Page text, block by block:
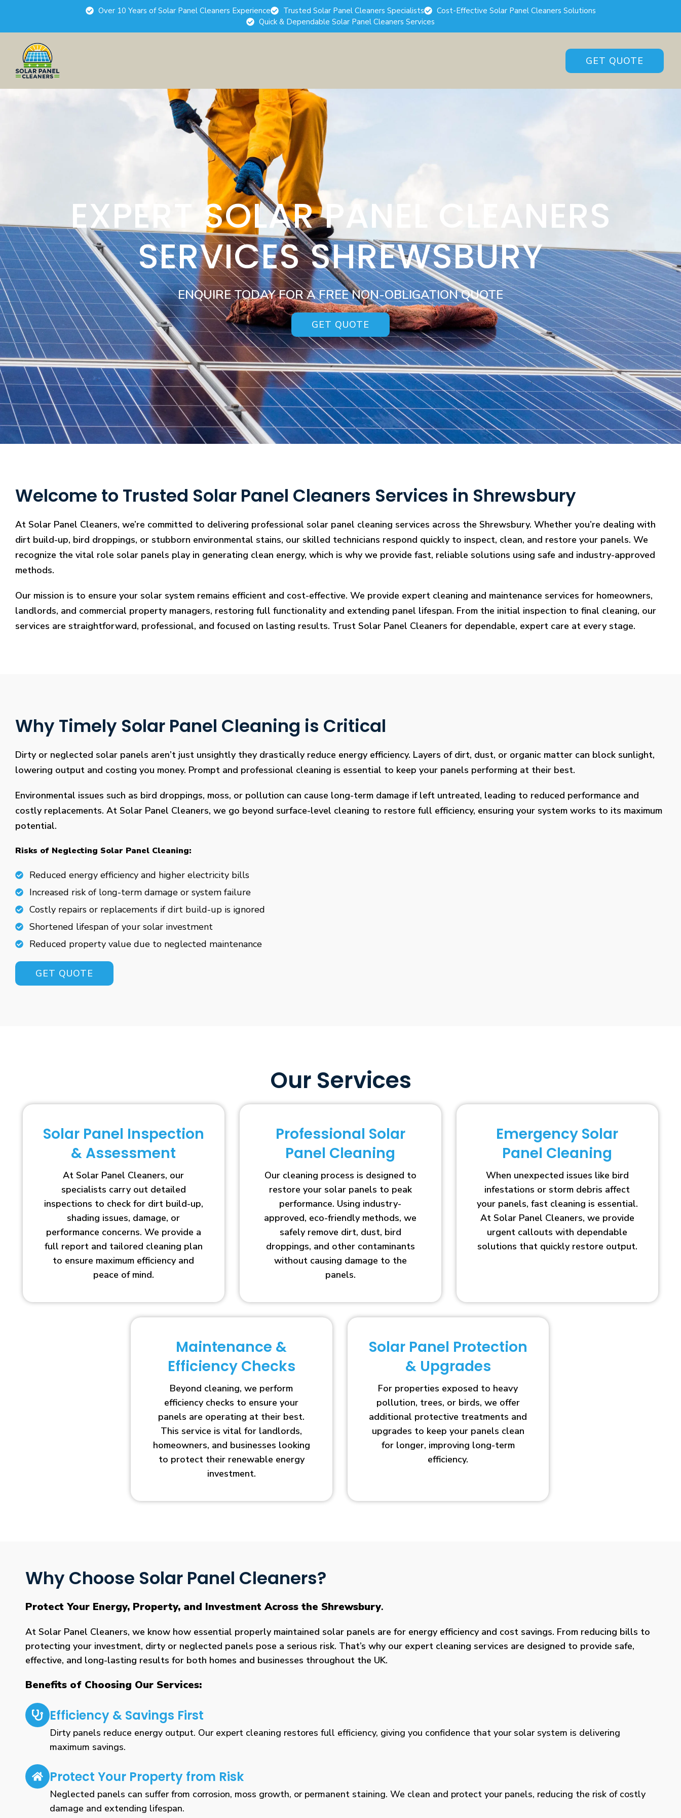
Over 10 Years of Solar Panel Cleaners Experience Trusted Solar Panel Cleaners Specialists
Cost-Effective Solar Panel Cleaners Solutions
Quick & Dependable Solar Panel Cleaners Services
GET QUOTE
EXPERT SOLAR PANEL CLEANERS
SERVICES SHREWSBURY
ENQUIRE TODAY FOR A FREE NON-OBLIGATION QUOTE
GET QUOTE
Welcome to Trusted Solar Panel Cleaners Services in Shrewsbury
At Solar Panel Cleaners, we’re committed to delivering professional solar panel cleaning services across the Shrewsbury. Whether you’re dealing with
dirt build-up, bird droppings, or stubborn environmental stains, our skilled technicians respond quickly to inspect, clean, and restore your panels. We
recognize the vital role solar panels play in generating clean energy, which is why we provide fast, reliable solutions using safe and industry-approved
methods.
Our mission is to ensure your solar system remains efficient and cost-effective. We provide expert cleaning and maintenance services for homeowners,
landlords, and commercial property managers, restoring full functionality and extending panel lifespan. From the initial inspection to final cleaning, our
services are straightforward, professional, and focused on lasting results. Trust Solar Panel Cleaners for dependable, expert care at every stage.
Why Timely Solar Panel Cleaning is Critical
Dirty or neglected solar panels aren’t just unsightly they drastically reduce energy efficiency. Layers of dirt, dust, or organic matter can block sunlight,
lowering output and costing you money. Prompt and professional cleaning is essential to keep your panels performing at their best.
Environmental issues such as bird droppings, moss, or pollution can cause long-term damage if left untreated, leading to reduced performance and
costly replacements. At Solar Panel Cleaners, we go beyond surface-level cleaning to restore full efficiency, ensuring your system works to its maximum
potential.
Risks of Neglecting Solar Panel Cleaning:
Reduced energy efficiency and higher electricity bills
Increased risk of long-term damage or system failure
Costly repairs or replacements if dirt build-up is ignored
Shortened lifespan of your solar investment
Reduced property value due to neglected maintenance
GET QUOTE
Our Services
Solar Panel Inspection
& Assessment
At Solar Panel Cleaners, our
specialists carry out detailed
inspections to check for dirt build-up,
shading issues, damage, or
performance concerns. We provide a
full report and tailored cleaning plan
to ensure maximum efficiency and
peace of mind.
Professional Solar
Panel Cleaning
Our cleaning process is designed to
restore your solar panels to peak
performance. Using industry-
approved, eco-friendly methods, we
safely remove dirt, dust, bird
droppings, and other contaminants
without causing damage to the
panels.
Emergency Solar
Panel Cleaning
When unexpected issues like bird
infestations or storm debris affect
your panels, fast cleaning is essential.
At Solar Panel Cleaners, we provide
urgent callouts with dependable
solutions that quickly restore output.
Maintenance &
Efficiency Checks
Beyond cleaning, we perform
efficiency checks to ensure your
panels are operating at their best.
This service is vital for landlords,
homeowners, and businesses looking
to protect their renewable energy
investment.
Solar Panel Protection
& Upgrades
For properties exposed to heavy
pollution, trees, or birds, we offer
additional protective treatments and
upgrades to keep your panels clean
for longer, improving long-term
efficiency.
Why Choose Solar Panel Cleaners?
Protect Your Energy, Property, and Investment Across the Shrewsbury.
At Solar Panel Cleaners, we know how essential properly maintained solar panels are for energy efficiency and cost savings. From reducing bills to
protecting your investment, dirty or neglected panels pose a serious risk. That’s why our expert cleaning services are designed to provide safe,
effective, and long-lasting results for both homes and businesses throughout the UK.
Benefits of Choosing Our Services:
Efficiency & Savings First
Dirty panels reduce energy output. Our expert cleaning restores full efficiency, giving you confidence that your solar system is delivering
maximum savings.
Protect Your Property from Risk
Neglected panels can suffer from corrosion, moss growth, or permanent staining. We clean and protect your panels, reducing the risk of costly
damage and extending lifespan.